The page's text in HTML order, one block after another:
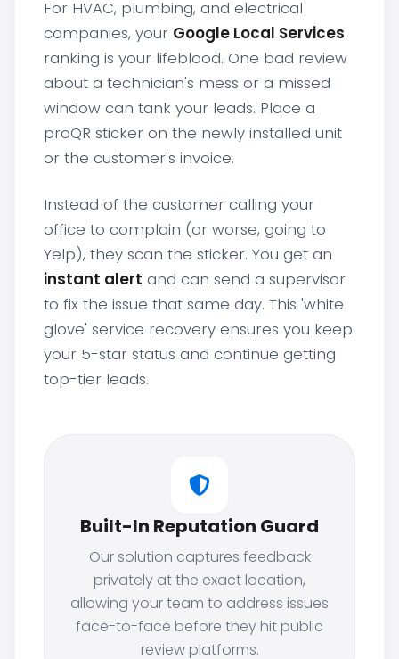
For HVAC, plumbing, and electrical
companies, your Google Local Services
ranking is your lifeblood. One bad review
about a technician's mess or a missed
window can tank your leads. Place a
proQR sticker on the newly installed unit
or the customer's invoice.
Instead of the customer calling your
office to complain (or worse, going to
Yelp), they scan the sticker. You get an
instant alert and can send a supervisor
to fix the issue that same day. This 'white
glove' service recovery ensures you keep
your 5-star status and continue getting
top-tier leads.
Built-In Reputation Guard
Our solution captures feedback
privately at the exact location,
allowing your team to address issues
face-to-face before they hit public
review platforms.